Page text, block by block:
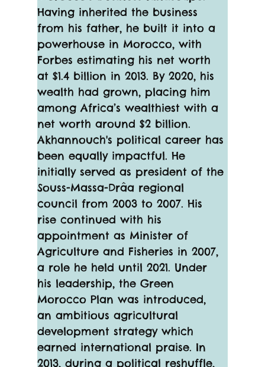
Having inherited the business
from his father, he built it into a
powerhouse in Morocco, with
Forbes estimating his net worth
at $1.4 billion in 2013. By 2020, his
wealth had grown, placing him
among Africa’s wealthiest with a
net worth around $2 billion.
Akhannouch's political career has
been equally impactful. He
initially served as president of the
Souss-Massa-Drâa regional
council from 2003 to 2007. His
rise continued with his
appointment as Minister of
Agriculture and Fisheries in 2007,
a role he held until 2021. Under
his leadership, the Green
Morocco Plan was introduced,
an ambitious agricultural
development strategy which
earned international praise. In
2013, during a political reshuffle,